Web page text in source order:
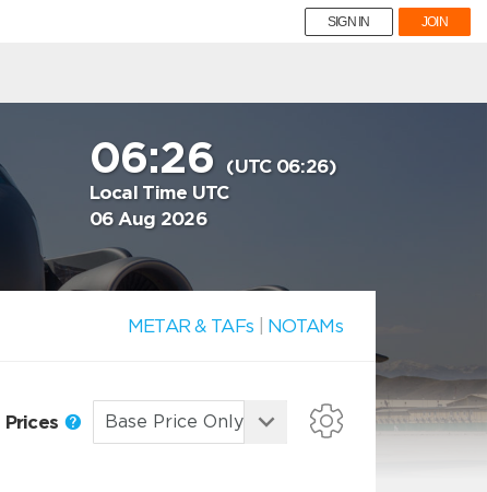
SIGN IN JOIN
06:26 (UTC 06:26)
Local Time UTC
06 Aug 2026
METAR & TAFs NOTAMs
Prices